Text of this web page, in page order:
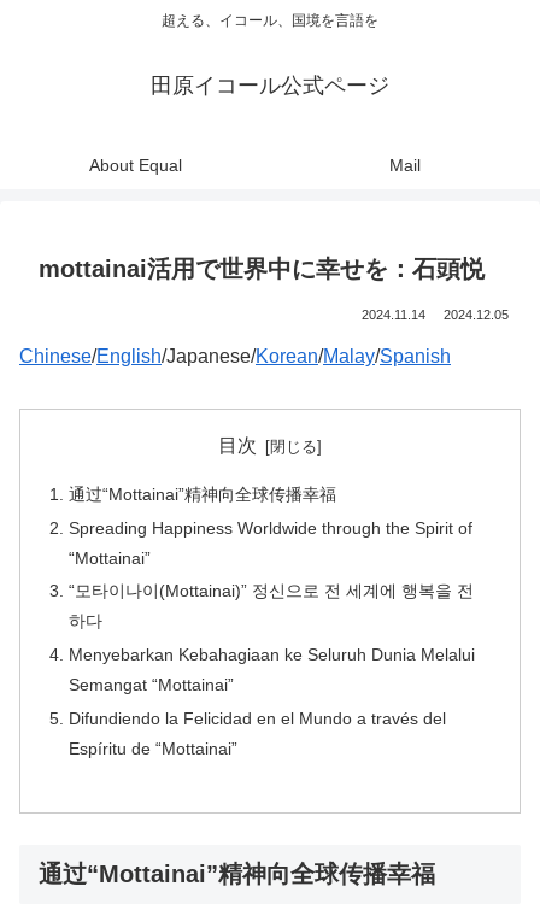
超える、イコール、国境を言語を
田原イコール公式ページ
About Equal Mail
mottainai活用で世界中に幸せを：石頭悦
2024.11.14 2024.12.05
Chinese/English/Japanese/Korean/Malay/Spanish
目次
通过“Mottainai”精神向全球传播幸福
Spreading Happiness Worldwide through the Spirit of
“Mottainai”
“모타이나이(Mottainai)” 정신으로 전 세계에 행복을 전
하다
Menyebarkan Kebahagiaan ke Seluruh Dunia Melalui
Semangat “Mottainai”
Difundiendo la Felicidad en el Mundo a través del
Espíritu de “Mottainai”
通过“Mottainai”精神向全球传播幸福